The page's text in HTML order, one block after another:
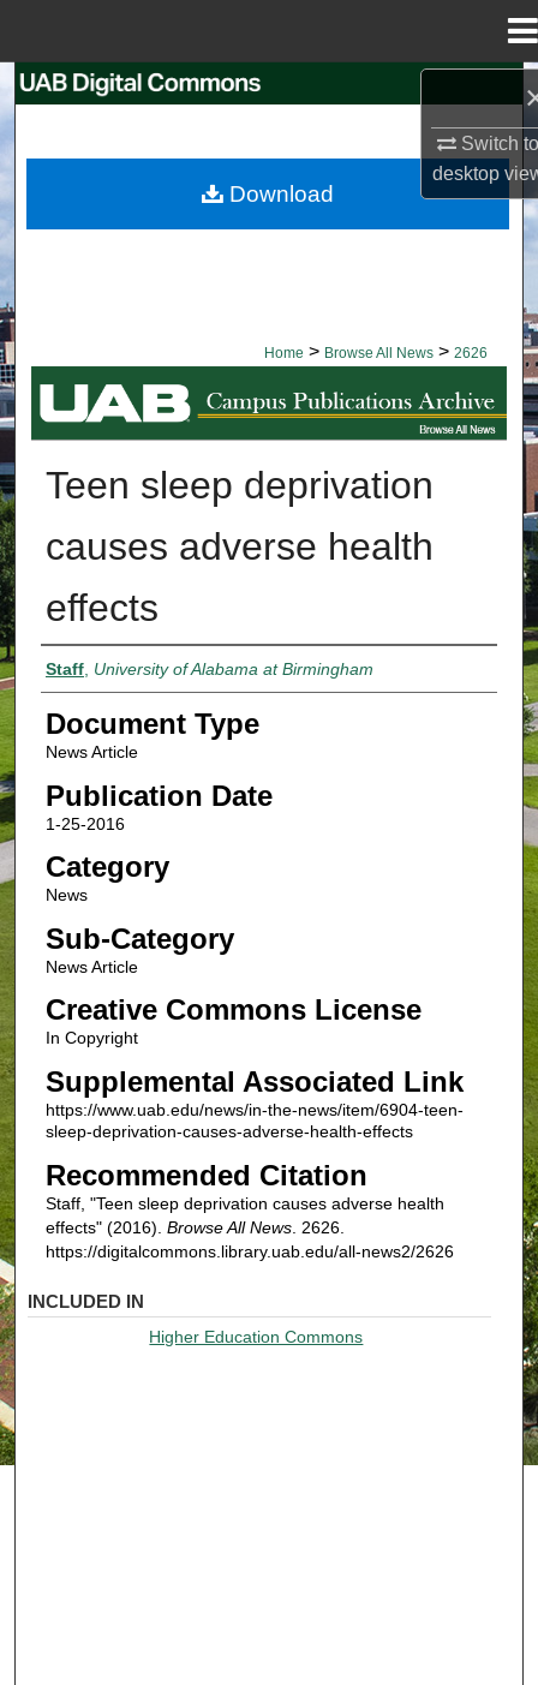
Switch
desktop
Browse Collections
Home > Browse All News > 2626
BROWSE ALL NEWS
Teen sleep deprivation
causes adverse health
effects
Authors
Staff, University of Alabama at Birmingham
Document Type
News Article
Publication Date
1-25-2016
Category
News
Sub-Category
News Article
Creative Commons License
In Copyright
Supplemental Associated Link
https://www.uab.edu/news/in-the-news/item/6904-teen-
sleep-deprivation-causes-adverse-health-effects
Recommended Citation
Staff, "Teen sleep deprivation causes adverse health
effects" (2016). Browse All News. 2626.
https://digitalcommons.library.uab.edu/all-news2/2626
Download
INCLUDED IN
Higher Education Commons